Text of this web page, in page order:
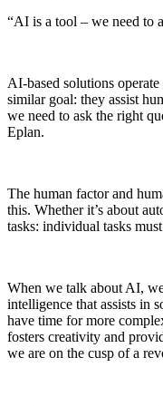
“AI is a tool – we need to
AI-based solutions
similar goal: they assist
we need to ask the right
Eplan.
The human factor and
this. Whether it’s about
tasks: individual tasks
When we talk about AI,
intelligence that assists in
have time for more
fosters creativity and
we are on the cusp of a